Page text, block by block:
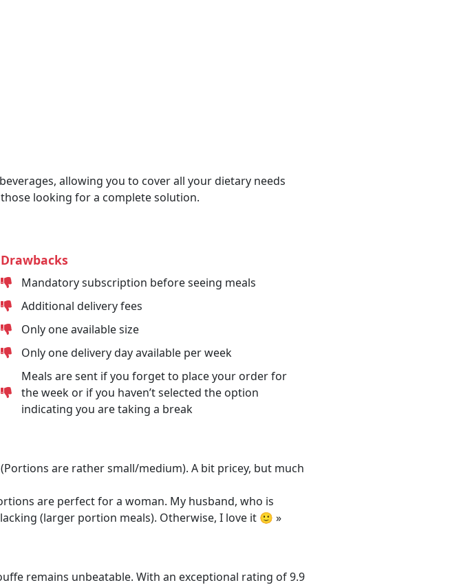
allowing you to cover all your dietary needs
looking for a complete solution.
Drawbacks
Mandatory subscription before seeing meals
Additional delivery fees
Only one available size
Only one delivery day available per week
Meals are sent if you forget to place your order for
the week or if you haven’t selected the option
indicating you are taking a break
are rather small/medium). A bit pricey, but much
are perfect for a woman. My husband, who is
(larger portion meals). Otherwise, I love it 🙂 »
remains unbeatable. With an exceptional rating of 9.9